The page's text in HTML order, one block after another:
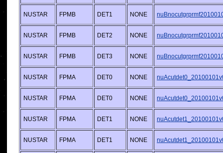
NUSTAR FPMB DET1 NONE
NUSTAR FPMB DET2 NONE
NUSTAR FPMB DET3 NONE
NUSTAR FPMA DET0 NONE
NUSTAR FPMA DET0 NONE
NUSTAR FPMA DET1 NONE
NUSTAR FPMA DET1 NONE